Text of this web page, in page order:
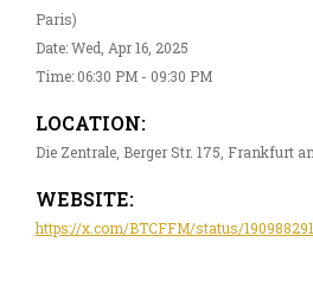
Paris)
Date: Wed, Apr 16, 2025
Time: 06:30 PM - 09:30 PM
LOCATION:
Die Zentrale, Berger Str. 175, Frankfurt
WEBSITE:
https://x.com/BTCFFM/status/